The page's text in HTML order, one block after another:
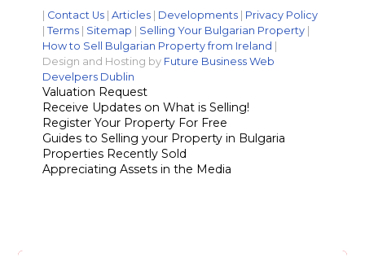
Contact Us |Articles Developments
Privacy Policy
|Terms Sitemap Selling Your Bulgarian Property
How to Sell Bulgarian Property from Ireland
Design and Hosting by Future Business Web
Develpers Dublin
Valuation Request
Receive Updates on What is Selling!
Register Your Property For Free
Guides to Selling your Property in Bulgaria
Properties Recently Sold
Appreciating Assets in the Media